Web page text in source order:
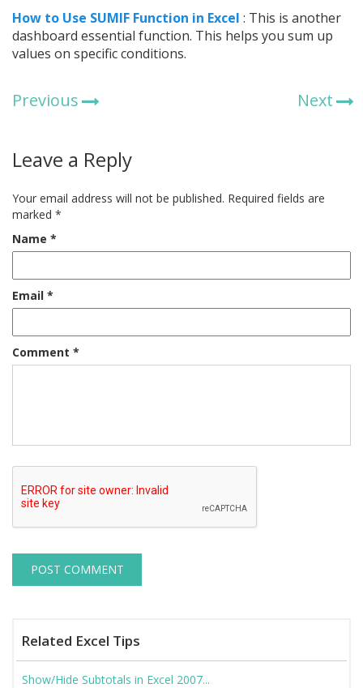
How to Use SUMIF Function in Excel : This is another
dashboard essential function. This helps you sum up
values on specific conditions.
Previous Next
Leave a Reply
Your email address will not be published. Required fields are
marked *
Name *
Email *
Comment *
Related Excel Tips
Show/Hide Subtotals in Excel 2007...